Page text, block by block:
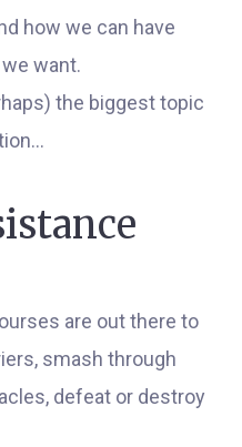
how we can have
want.
the biggest topic
are out there to
smash through
defeat or destroy